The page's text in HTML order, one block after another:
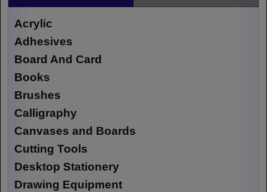
Acrylic
Adhesives
Board And Card
Books
Brushes
Calligraphy
Canvases and Boards
Cutting Tools
Desktop Stationery
Drawing Equipment